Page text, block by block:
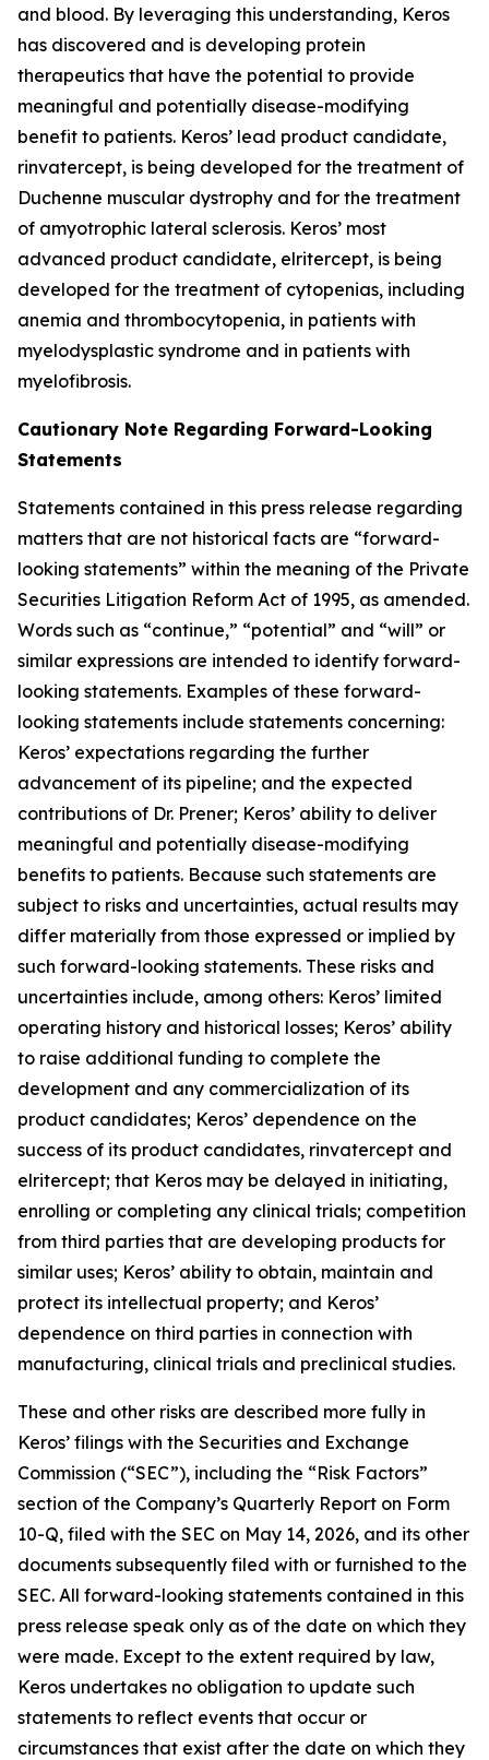
and blood. By leveraging this understanding, Keros
has discovered and is developing protein
therapeutics that have the potential to provide
meaningful and potentially disease-modifying
benefit to patients. Keros’ lead product candidate,
rinvatercept, is being developed for the treatment of
Duchenne muscular dystrophy and for the treatment
of amyotrophic lateral sclerosis. Keros’ most
advanced product candidate, elritercept, is being
developed for the treatment of cytopenias, including
anemia and thrombocytopenia, in patients with
myelodysplastic syndrome and in patients with
myelofibrosis.
Cautionary Note Regarding Forward-Looking
Statements
Statements contained in this press release regarding
matters that are not historical facts are “forward-
looking statements” within the meaning of the Private
Securities Litigation Reform Act of 1995, as amended.
Words such as “continue,” “potential” and “will” or
similar expressions are intended to identify forward-
looking statements. Examples of these forward-
looking statements include statements concerning:
Keros’ expectations regarding the further
advancement of its pipeline; and the expected
contributions of Dr. Prener; Keros’ ability to deliver
meaningful and potentially disease-modifying
benefits to patients. Because such statements are
subject to risks and uncertainties, actual results may
differ materially from those expressed or implied by
such forward-looking statements. These risks and
uncertainties include, among others: Keros’ limited
operating history and historical losses; Keros’ ability
to raise additional funding to complete the
development and any commercialization of its
product candidates; Keros’ dependence on the
success of its product candidates, rinvatercept and
elritercept; that Keros may be delayed in initiating,
enrolling or completing any clinical trials; competition
from third parties that are developing products for
similar uses; Keros’ ability to obtain, maintain and
protect its intellectual property; and Keros’
dependence on third parties in connection with
manufacturing, clinical trials and preclinical studies.
These and other risks are described more fully in
Keros’ filings with the Securities and Exchange
Commission (“SEC”), including the “Risk Factors”
section of the Company’s Quarterly Report on Form
10-Q, filed with the SEC on May 14, 2026, and its other
documents subsequently filed with or furnished to the
SEC. All forward-looking statements contained in this
press release speak only as of the date on which they
were made. Except to the extent required by law,
Keros undertakes no obligation to update such
statements to reflect events that occur or
circumstances that exist after the date on which they